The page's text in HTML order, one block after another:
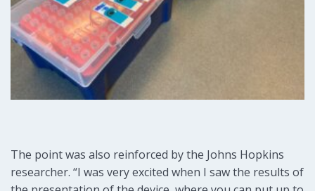
The point was also reinforced by the Johns Hopkins
researcher. “I was very excited when I saw the results of